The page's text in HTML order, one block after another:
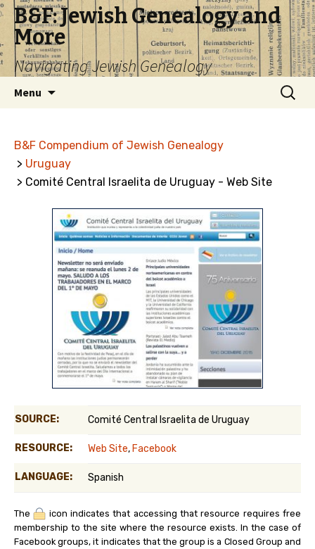
B&F: Jewish Genealogy and
More
Navigating Jewish Genealogy
Menu
Search
for:
B&F Compendium of Jewish Genealogy
> Uruguay
> Comité Central Israelita de Uruguay - Web Site
SOURCE: Comité Central Israelita de Uruguay
RESOURCE: Web Site, Facebook
LANGUAGE: Spanish
The
icon indicates that accessing that resource requires free
membership to the site where the resource exists. In the case of
Facebook groups, it indicates that the group is a Closed Group and